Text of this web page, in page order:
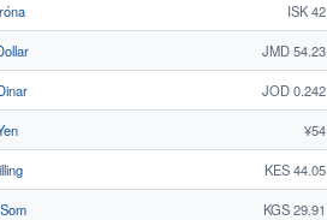
ISK 42
JMD 54.23
JOD 0.242
¥54
KES 44.05
KGS 29.91